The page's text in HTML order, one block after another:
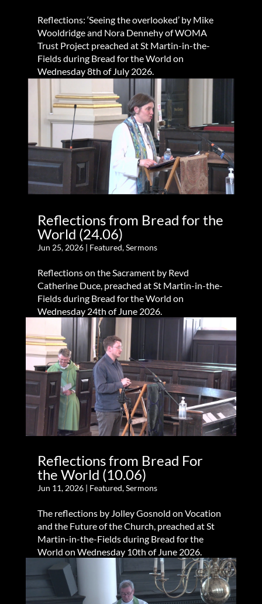
Reflections: ‘Seeing the overlooked’ by Mike
Wooldridge and Nora Dennehy of WOMA
Trust Project preached at St Martin-in-the-
Fields during Bread for the World on
Wednesday 8th of July 2026.
Reflections from Bread for the
World (24.06)
Jun 25, 2026| Featured,Sermons
Reflections on the Sacrament by Revd
Catherine Duce, preached at St Martin-in-the-
Fields during Bread for the World on
Wednesday 24th of June 2026.
Reflections from Bread For
the World (10.06)
Jun 11, 2026| Featured,Sermons
The reflections by Jolley Gosnold on Vocation
and the Future of the Church, preached at St
Martin-in-the-Fields during Bread for the
World on Wednesday 10th of June 2026.